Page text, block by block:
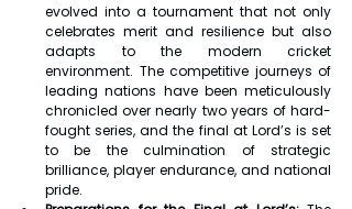
evolved into a tournament that not only
celebrates merit and resilience but also
adapts to the modern cricket
environment. The competitive journeys of
leading nations have been meticulously
chronicled over nearly two years of hard-
fought series, and the final at Lord’s is set
to be the culmination of strategic
brilliance, player endurance, and national
pride.